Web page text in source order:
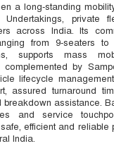
a long-standing
private
across India. Its
from 9-seaters to
supports mass
by
lifecycle
assured turnaround
breakdown assistance.
and service
efficient and reliable
India.